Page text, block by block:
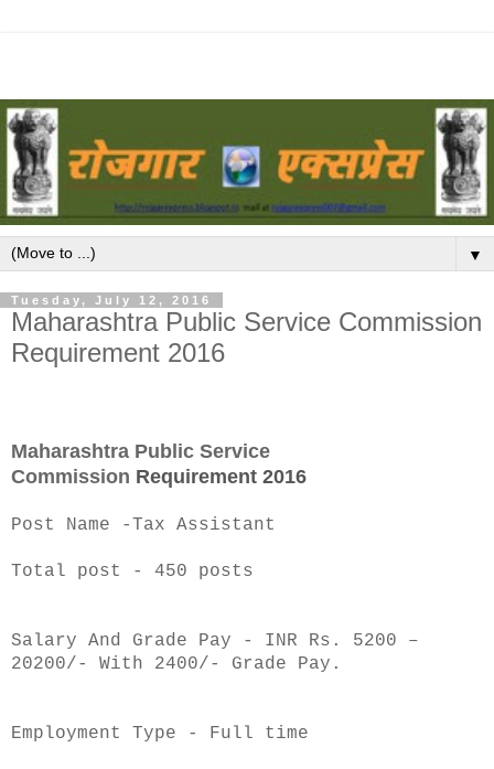
▼
Tuesday, July 12, 2016
Maharashtra Public Service Commission
Requirement 2016
Maharashtra Public Service
Commission Requirement 2016
Post Name -Tax Assistant
Total post - 450 posts
Salary And Grade Pay - INR Rs. 5200 –
20200/- With 2400/- Grade Pay.
Employment Type - Full time